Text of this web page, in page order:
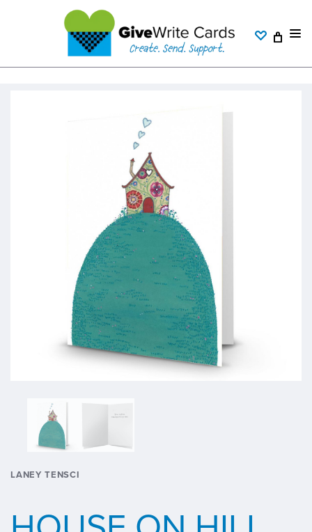
LANEY TENSCI